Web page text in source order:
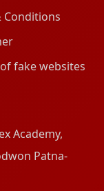
Conditions
fake websites
Academy,
Patna-